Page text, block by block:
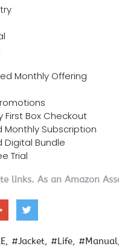
Monthly Offering
First Box Checkout
Monthly Subscription
Digital Bundle
Trial
links. As an Amazon
#Jacket #Life #Manual